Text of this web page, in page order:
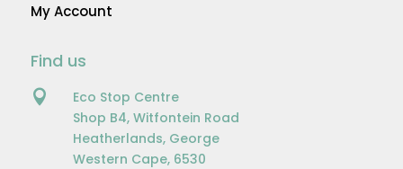
My Account
Find us

Eco Stop Centre
Shop B4, Witfontein Road
Heatherlands, George
Western Cape, 6530